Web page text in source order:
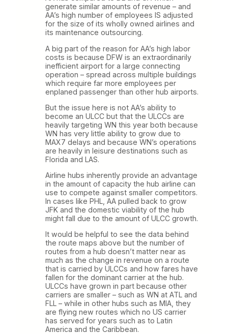
generate similar amounts of revenue – and
AA’s high number of employees IS adjusted
for the size of its wholly owned airlines and
its maintenance outsourcing.
A big part of the reason for AA’s high labor
costs is because DFW is an extraordinarily
inefficient airport for a large connecting
operation – spread across multiple buildings
which require far more employees per
enplaned passenger than other hub airports.
But the issue here is not AA’s ability to
become an ULCC but that the ULCCs are
heavily targeting WN this year both because
WN has very little ability to grow due to
MAX7 delays and because WN’s operations
are heavily in leisure destinations such as
Florida and LAS.
Airline hubs inherently provide an advantage
in the amount of capacity the hub airline can
use to compete against smaller competitors.
In cases like PHL, AA pulled back to grow
JFK and the domestic viability of the hub
might fall due to the amount of ULCC growth.
It would be helpful to see the data behind
the route maps above but the number of
routes from a hub doesn’t matter near as
much as the change in revenue on a route
that is carried by ULCCs and how fares have
fallen for the dominant carrier at the hub.
ULCCs have grown in part because other
carriers are smaller – such as WN at ATL and
FLL – while in other hubs such as MIA, they
are flying new routes which no US carrier
has served for years such as to Latin
America and the Caribbean.